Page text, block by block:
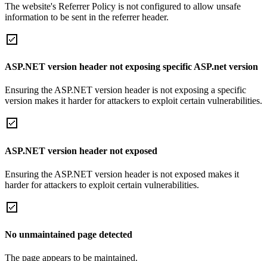
The website's Referrer Policy is not configured to allow unsafe
information to be sent in the referrer header.
ASP.NET version header not exposing specific ASP.net version
Ensuring the ASP.NET version header is not exposing a specific
version makes it harder for attackers to exploit certain vulnerabilities.
ASP.NET version header not exposed
Ensuring the ASP.NET version header is not exposed makes it
harder for attackers to exploit certain vulnerabilities.
No unmaintained page detected
The page appears to be maintained.